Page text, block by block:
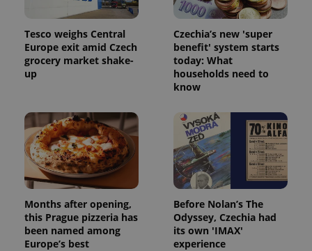
Tesco weighs Central
Europe exit amid Czech
grocery market shake-
up
Czechia’s new 'super
benefit' system starts
today: What
households need to
know
Months after opening,
this Prague pizzeria has
been named among
Europe’s best
Before Nolan’s The
Odyssey, Czechia had
its own 'IMAX'
experience